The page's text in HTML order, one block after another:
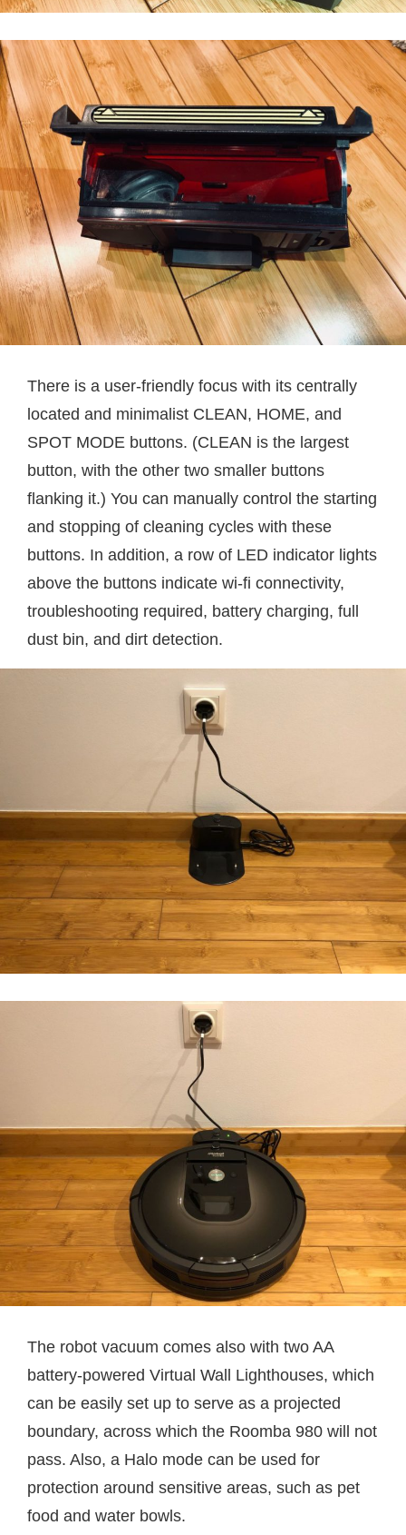
There is a user-friendly focus with its centrally
located and minimalist CLEAN, HOME, and
SPOT MODE buttons. (CLEAN is the largest
button, with the other two smaller buttons
flanking it.) You can manually control the starting
and stopping of cleaning cycles with these
buttons. In addition, a row of LED indicator lights
above the buttons indicate wi-fi connectivity,
troubleshooting required, battery charging, full
dust bin, and dirt detection.
The robot vacuum comes also with two AA
battery-powered Virtual Wall Lighthouses, which
can be easily set up to serve as a projected
boundary, across which the Roomba 980 will not
pass. Also, a Halo mode can be used for
protection around sensitive areas, such as pet
food and water bowls.